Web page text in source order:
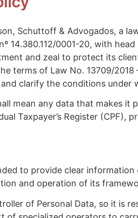
Schuttoff & Advogados, a
14.380.112/0001-20, with
and zeal to protect its
terms of Law No. 13709/2018
clarify the conditions under
mean any data that makes it
Taxpayer’s Register (CPF),
to provide clear
and operation of its
of Personal Data, so it is